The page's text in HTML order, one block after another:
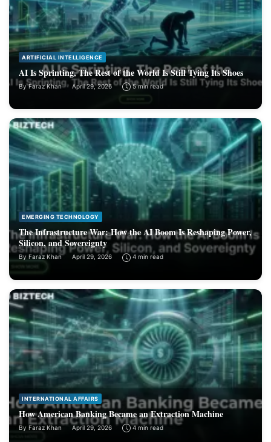
ARTIFICIAL INTELLIGENCE
AI Is Sprinting, The Rest of the World Is Still Tying Its Shoes
ByFaraz Khan April 29, 2026 5 min read
EMERGING TECHNOLOGY
The Infrastructure War: How the AI Boom Is Reshaping Power,
Silicon, and Sovereignty
By Faraz Khan April 29, 2026 4 min read
INTERNATIONAL AFFAIRS
How American Banking Became an Extraction Machine
By Faraz Khan April 29, 2026 4 min read